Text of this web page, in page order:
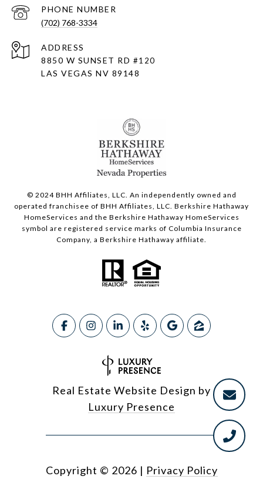
PHONE NUMBER
(702) 768-3334
ADDRESS
8850 W SUNSET RD #120
LAS VEGAS NV 89148
© 2024 BHH Affiliates, LLC. An independently owned and
operated franchisee of BHH Affiliates, LLC. Berkshire Hathaway
HomeServices and the Berkshire Hathaway HomeServices
symbol are registered service marks of Columbia Insurance
Company, a Berkshire Hathaway affiliate.
Real Estate Website Design by
Luxury Presence
Copyright © 2026 | Privacy Policy